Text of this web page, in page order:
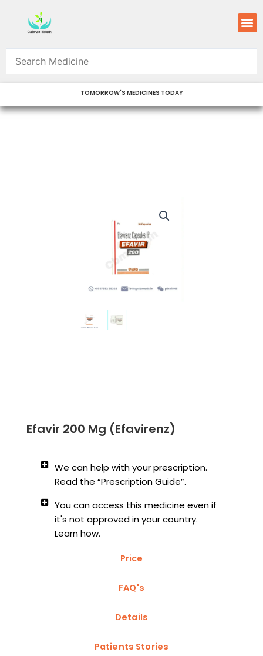
content
TOMORROW'S MEDICINES TODAY
Efavir 200 Mg (Efavirenz)
We can help with your prescription.
Read the “Prescription Guide”.
You can access this medicine even if
it's not approved in your country.
Learn how.
Price
FAQ's
Details
Patients Stories